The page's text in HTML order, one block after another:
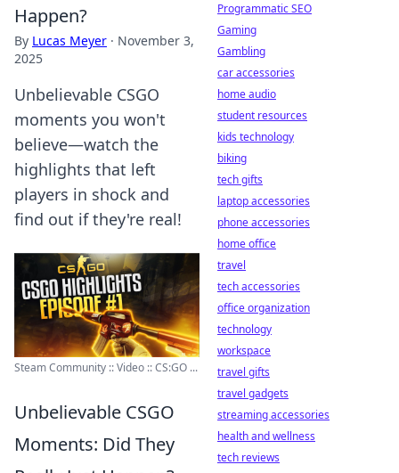
Happen?
By Lucas Meyer · November 3,
2025
Unbelievable CSGO
moments you won't
believe—watch the
highlights that left
players in shock and
find out if they're real!
Steam Community :: Video :: CS:GO ...
Unbelievable CSGO
Moments: Did They
Programmatic SEO
Gaming
Gambling
car accessories
home audio
student resources
kids technology
biking
tech gifts
laptop accessories
phone accessories
home office
travel
tech accessories
office organization
technology
workspace
travel gifts
travel gadgets
streaming accessories
health and wellness
tech reviews